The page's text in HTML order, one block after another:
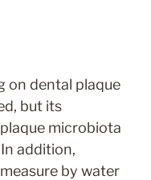
on dental plaque
but its
microbiota
addition,
by water